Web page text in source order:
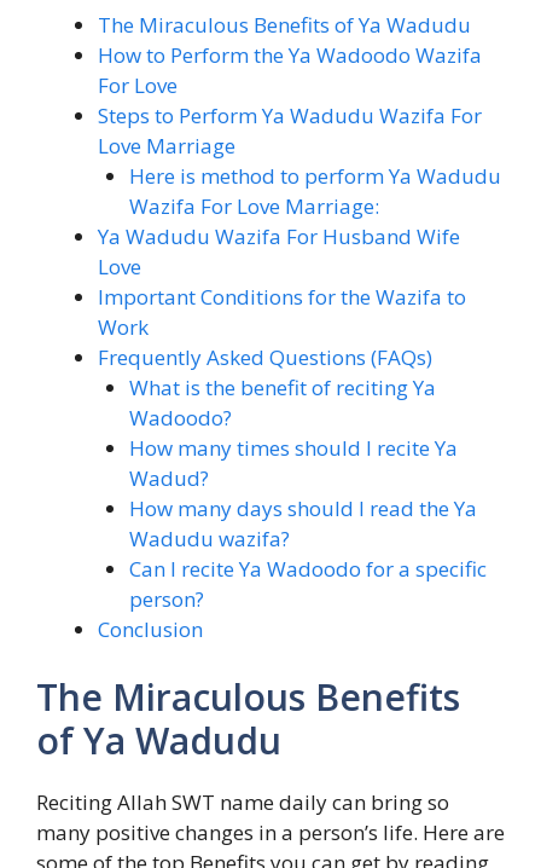
The Miraculous Benefits of Ya Wadudu
How to Perform the Ya Wadoodo Wazifa
For Love
Steps to Perform Ya Wadudu Wazifa For
Love Marriage
Here is method to perform Ya Wadudu
Wazifa For Love Marriage:
Ya Wadudu Wazifa For Husband Wife
Love
Important Conditions for the Wazifa to
Work
Frequently Asked Questions (FAQs)
What is the benefit of reciting Ya
Wadoodo?
How many times should I recite Ya
Wadud?
How many days should I read the Ya
Wadudu wazifa?
Can I recite Ya Wadoodo for a specific
person?
Conclusion
The Miraculous Benefits
of Ya Wadudu
Reciting Allah SWT name daily can bring so
many positive changes in a person’s life. Here are
some of the top Benefits you can get by reading